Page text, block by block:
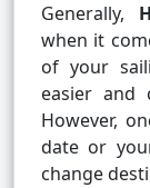
Generally,
when it
of your
easier
However,
date or
change